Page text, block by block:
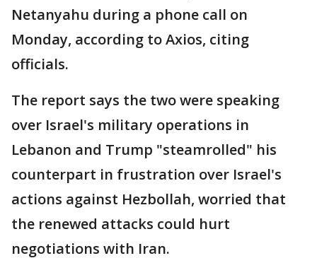
Netanyahu during a phone call on
Monday, according to Axios, citing
officials.
The report says the two were speaking
over Israel's military operations in
Lebanon and Trump "steamrolled" his
counterpart in frustration over Israel's
actions against Hezbollah, worried that
the renewed attacks could hurt
negotiations with Iran.